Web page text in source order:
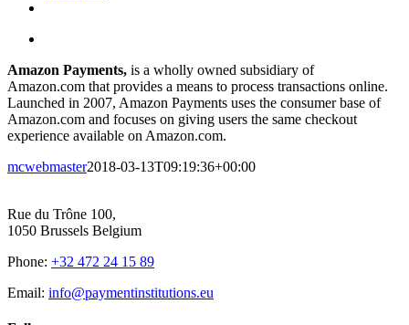
Image
Amazon Payments, is a wholly owned subsidiary of
Amazon.com that provides a means to process transactions online.
Launched in 2007, Amazon Payments uses the consumer base of
Amazon.com and focuses on giving users the same checkout
experience available on Amazon.com.
mcwebmaster2018-03-13T09:19:36+00:00
Rue du Trône 100,
1050 Brussels Belgium
Phone: +32 472 24 15 89
Email: info@paymentinstitutions.eu